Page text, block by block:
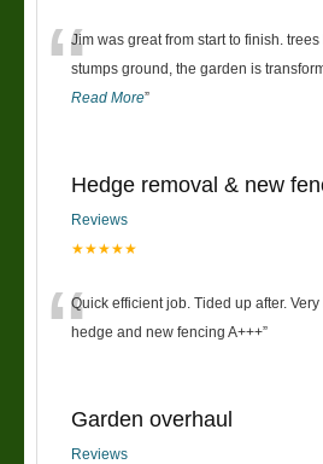
“Jim was great from start to finish.
stumps ground, the garden is
Read More”
Hedge removal & new
Reviews
★★★★★
“Quick efficient job. Tided up after.
hedge and new fencing A+++”
Garden overhaul
Reviews